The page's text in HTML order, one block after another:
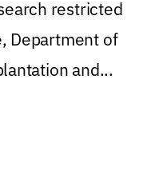
restricted
Department of
and...